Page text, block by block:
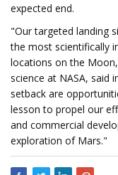
expected end.
"Our targeted landing
the most scientifically
locations on the
science at NASA, said
setback are
lesson to propel our
and commercial
exploration of Mars."